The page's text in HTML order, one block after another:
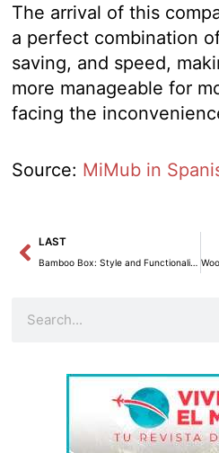
The arrival of this
a perfect combination
saving, and speed,
more manageable for
facing the
Source: MiMub in
Prev
LAST
Bamboo Box: Style and Functionality for Storage